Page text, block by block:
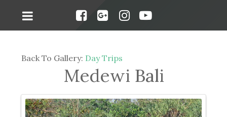
Back To Gallery: Day Trips
Medewi Bali